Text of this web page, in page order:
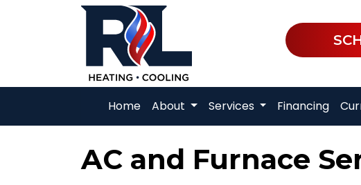
Home About Services Financing
AC and Furnace